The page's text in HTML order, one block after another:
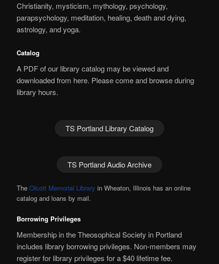
Christianity, mysticism, mythology, psychology,
parapsychology, meditation, healing, death and dying,
astrology, and yoga.
Catalog
A PDF of our library catalog may be viewed and
downloaded from here. Please come and browse during
library hours.
TS Portland Library Catalog
TS Portland Audio Archive
TheOlcott Memorial Library in Wheaton, Illinois has an online
catalog and loans by mail.
Borrowing Privileges
Membership in the Theosophical Society in Portland
includes library borrowing privileges. Non-members may
register for library privileges for a $40 lifetime fee.